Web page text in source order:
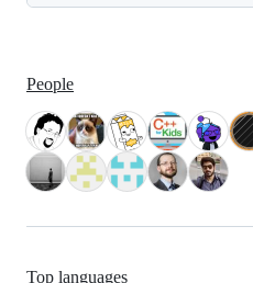
People
Top languages